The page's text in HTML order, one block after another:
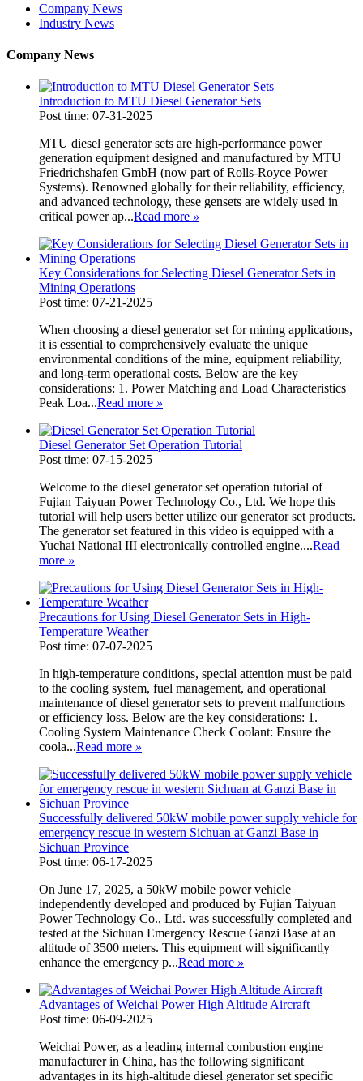
Company News
Industry News
Company News
Introduction to MTU Diesel Generator Sets
Post time: 07-31-2025
MTU diesel generator sets are high-performance power
generation equipment designed and manufactured by MTU
Friedrichshafen GmbH (now part of Rolls-Royce Power
Systems). Renowned globally for their reliability, efficiency,
and advanced technology, these gensets are widely used in
critical power ap...Read more »
Key Considerations for Selecting Diesel Generator Sets in
Mining Operations
Post time: 07-21-2025
When choosing a diesel generator set for mining applications,
it is essential to comprehensively evaluate the unique
environmental conditions of the mine, equipment reliability,
and long-term operational costs. Below are the key
considerations: 1. Power Matching and Load Characteristics
Peak Loa...Read more »
Diesel Generator Set Operation Tutorial
Post time: 07-15-2025
Welcome to the diesel generator set operation tutorial of
Fujian Taiyuan Power Technology Co., Ltd. We hope this
tutorial will help users better utilize our generator set products.
The generator set featured in this video is equipped with a
Yuchai National III electronically controlled engine....Read
more »
Precautions for Using Diesel Generator Sets in High-
Temperature Weather
Post time: 07-07-2025
In high-temperature conditions, special attention must be paid
to the cooling system, fuel management, and operational
maintenance of diesel generator sets to prevent malfunctions
or efficiency loss. Below are the key considerations: 1.
Cooling System Maintenance Check Coolant: Ensure the
coola...Read more »
Successfully delivered 50kW mobile power supply vehicle for
emergency rescue in western Sichuan at Ganzi Base in
Sichuan Province
Post time: 06-17-2025
On June 17, 2025, a 50kW mobile power vehicle
independently developed and produced by Fujian Taiyuan
Power Technology Co., Ltd. was successfully completed and
tested at the Sichuan Emergency Rescue Ganzi Base at an
altitude of 3500 meters. This equipment will significantly
enhance the emergency p...Read more »
Advantages of Weichai Power High Altitude Aircraft
Post time: 06-09-2025
Weichai Power, as a leading internal combustion engine
manufacturer in China, has the following significant
advantages in its high-altitude diesel generator set specific